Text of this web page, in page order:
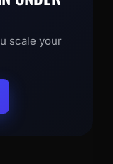
scale your